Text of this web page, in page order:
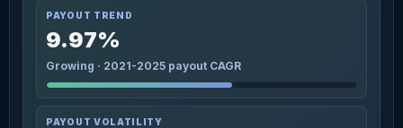
PAYOUT TREND
9.97%
Growing · 2021-2025 payout CAGR
PAYOUT VOLATILITY